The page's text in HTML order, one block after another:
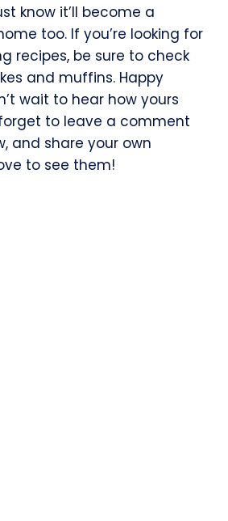
know it’ll become a
too. If you’re looking for
recipes, be sure to check
and muffins. Happy
wait to hear how yours
to leave a comment
and share your own
to see them!